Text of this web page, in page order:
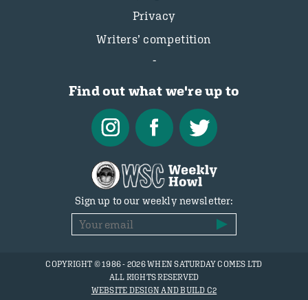
Privacy
Writers’ competition
Find out what we're up to
Sign up to our weekly newsletter:
COPYRIGHT © 1986 - 2026 WHEN SATURDAY COMES LTD
ALL RIGHTS RESERVED
WEBSITE DESIGN AND BUILD C2